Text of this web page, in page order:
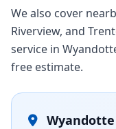
We also cover
Riverview, and
service in
free estimate.